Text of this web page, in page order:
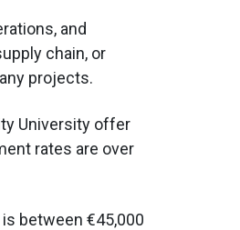
and
chain, or
projects.
University offer
rates are over
between €45,000